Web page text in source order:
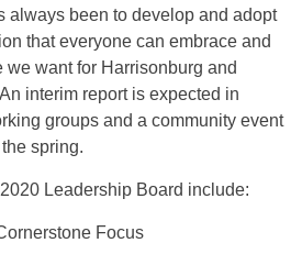
always been to develop and adopt
that everyone can embrace and
we want for Harrisonburg and
interim report is expected in
groups and a community event
spring.
Leadership Board include:
Focus